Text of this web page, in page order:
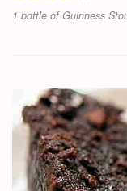
1 bottle of Guinness